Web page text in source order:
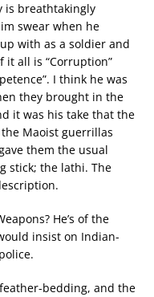
is breathtakingly
swear when he
with as a soldier and
it all is “Corruption”
I think he was
they brought in the
it was his take that the
Maoist guerrillas
them the usual
stick; the lathi. The
He’s of the
insist on Indian-
bedding, and the